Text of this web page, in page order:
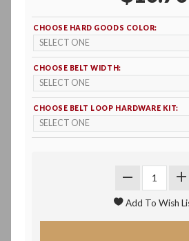
CHOOSE HARD GOODS COLOR:
CHOOSE BELT WIDTH:
CHOOSE BELT LOOP HARDWARE KIT: